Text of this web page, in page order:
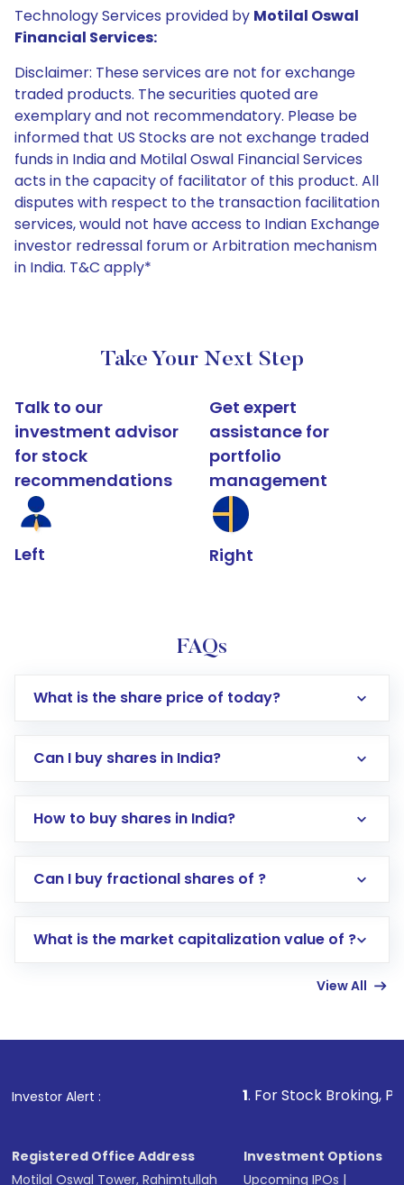
Technology Services provided by Motilal Oswal
Financial Services:
Disclaimer: These services are not for exchange
traded products. The securities quoted are
exemplary and not recommendatory. Please be
informed that US Stocks are not exchange traded
funds in India and Motilal Oswal Financial Services
acts in the capacity of facilitator of this product. All
disputes with respect to the transaction facilitation
services, would not have access to Indian Exchange
investor redressal forum or Arbitration mechanism
in India. T&C apply*
Take Your Next Step
Talk to our
investment advisor
for stock
recommendations
Left
Get expert
assistance for
portfolio
management
Right
FAQs
What is the share price of today?
Can I buy shares in India?
How to buy shares in India?
Direct Investment:Opening an international
account gets activated in a few minutes to a
in shares of .
Can I buy fractional shares of ?
What is the market capitalization value of ?
View All
Investor Alert : . For Stock Broking, Prevent
Registered Office Address
Motilal Oswal Tower, Rahimtullah
Investment Options
Upcoming IPOs |